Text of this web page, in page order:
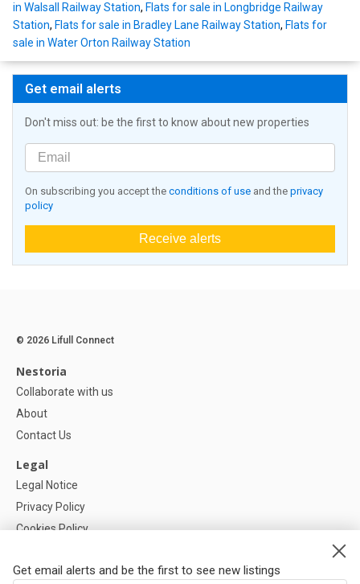
in Walsall Railway Station, Flats for sale in Longbridge Railway
Station, Flats for sale in Bradley Lane Railway Station, Flats for
sale in Water Orton Railway Station
Get email alerts
Don't miss out: be the first to know about new properties
On subscribing you accept the conditions of use and the privacy
policy
Receive alerts
Get email alerts and be the first to see new listings
© 2026 Lifull Connect
Nestoria
Collaborate with us
About
Contact Us
Legal
Legal Notice
Privacy Policy
Cookies Policy
Help